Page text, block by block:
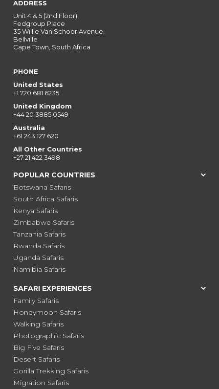
ADDRESS
Unit 4 & 5 (2nd Floor),
Fedgroup Place
35 Willie Van Schoor Avenue,
Bellville
Cape Town, South Africa
PHONE
United States
+1 720 681 6235
United Kingdom
+44 20 3885 0549
Australia
+61 243 127 620
All Other Countries
+27 21 422 3498
POPULAR COUNTRIES
Botswana Safaris
South Africa Safaris
Kenya Safaris
Zimbabwe Safaris
Tanzania Safaris
Rwanda Safaris
Uganda Safaris
Namibia Safaris
SAFARI EXPERIENCES
Family Safaris
Honeymoon Safaris
Walking Safaris
Photographic Safaris
Big Five Safaris
Desert Safaris
Gorilla Trekking Safaris
Migration Safaris